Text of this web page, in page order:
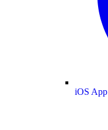
iOS App